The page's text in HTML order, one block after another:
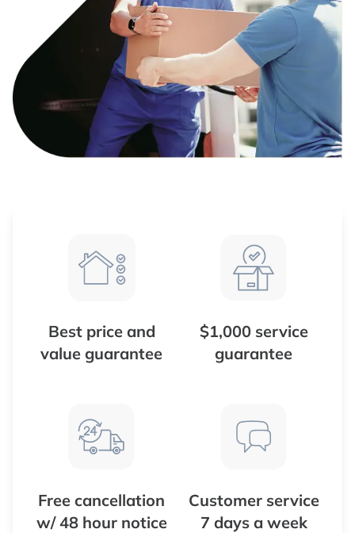
Best price and
value guarantee
$1,000 service
guarantee
Free cancellation
w/ 48 hour notice
Customer service
7 days a week